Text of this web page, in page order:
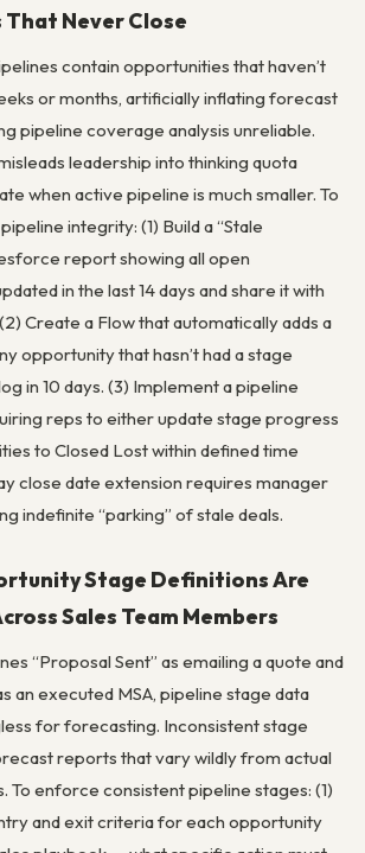
Never Close
contain opportunities that haven’t
or months, artificially inflating forecast
pipeline coverage analysis unreliable.
leadership into thinking quota
when active pipeline is much smaller. To
integrity: (1) Build a “Stale
report showing all open
in the last 14 days and share it with
Create a Flow that automatically adds a
opportunity that hasn’t had a stage
in 10 days. (3) Implement a pipeline
reps to either update stage progress
to Closed Lost within defined time
close date extension requires manager
indefinite “parking” of stale deals.
Stage Definitions Are
Sales Team Members
“Proposal Sent” as emailing a quote and
an executed MSA, pipeline stage data
for forecasting. Inconsistent stage
reports that vary wildly from actual
To enforce consistent pipeline stages: (1)
and exit criteria for each opportunity